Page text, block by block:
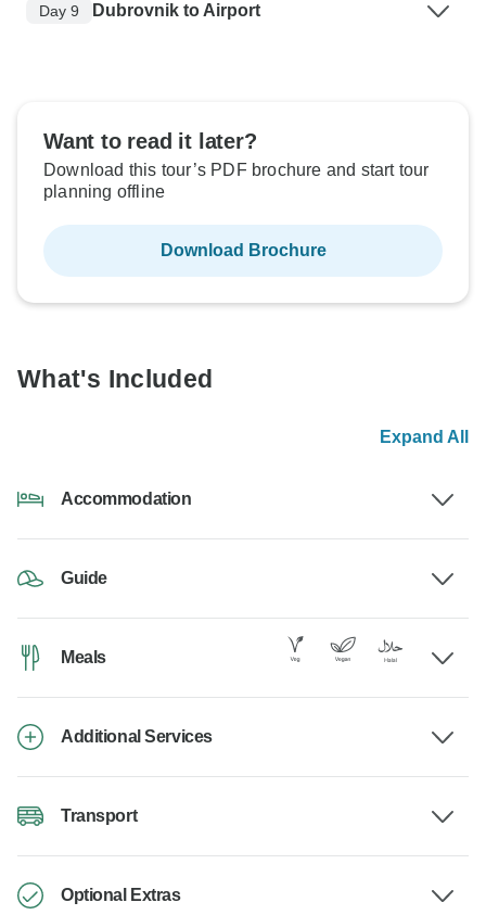
Day 9 Dubrovnik to Airport
Want to read it later?
Download this tour’s PDF brochure and start tour
planning offline
Download Brochure
What's Included
Expand All
Accommodation
Guide
Meals
Additional Services
Transport
Optional Extras